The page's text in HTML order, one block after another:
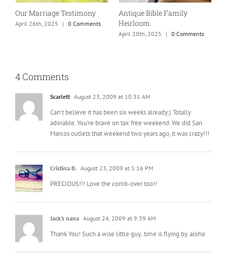
Our Marriage Testimony
April 26th, 2025 | 0 Comments
Antique Bible Family
Heirloom
April 20th, 2025 | 0 Comments
4 Comments
Scarlett August 23, 2009 at 10:31 AM
Can’t believe it has been six weeks already:) Totally
adorable. You’re brave on tax free weekend. We did San
Marcos outlets that weekend two years ago, it was crazy!!!
Cristina B. August 23, 2009 at 5:16 PM
PRECIOUS!!! Love the comb-over too!!
Jack's nana August 24, 2009 at 9:39 AM
Thank You! Such a wise little guy..time is flying by. aloha